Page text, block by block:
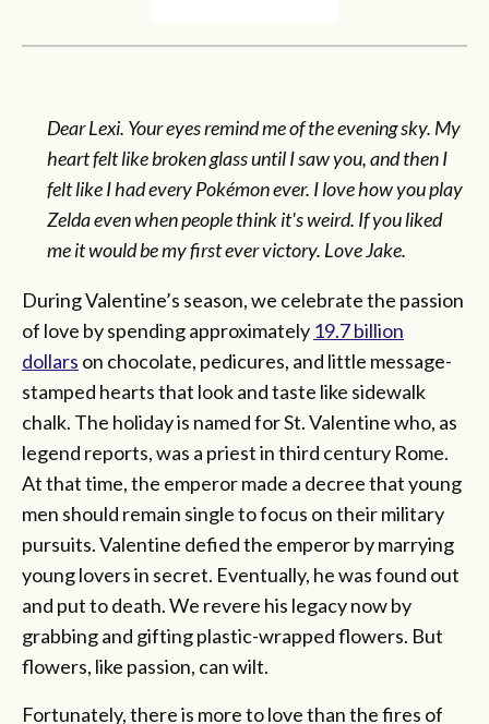
Dear Lexi. Your eyes remind me of the evening sky. My
heart felt like broken glass until I saw you, and then I
felt like I had every Pokémon ever. I love how you play
Zelda even when people think it's weird. If you liked
me it would be my first ever victory. Love Jake.
During Valentine’s season, we celebrate the passion
of love by spending approximately 19.7 billion
dollars on chocolate, pedicures, and little message-
stamped hearts that look and taste like sidewalk
chalk. The holiday is named for St. Valentine who, as
legend reports, was a priest in third century Rome.
At that time, the emperor made a decree that young
men should remain single to focus on their military
pursuits. Valentine defied the emperor by marrying
young lovers in secret. Eventually, he was found out
and put to death. We revere his legacy now by
grabbing and gifting plastic-wrapped flowers. But
flowers, like passion, can wilt.
Fortunately, there is more to love than the fires of